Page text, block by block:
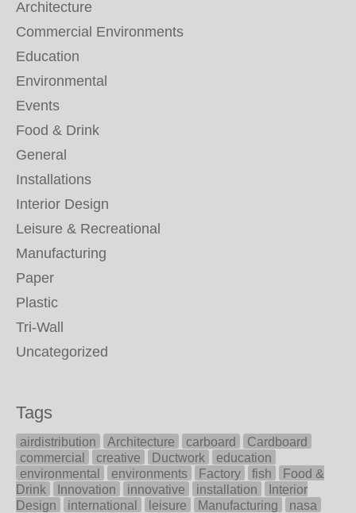
Architecture
Commercial Environments
Education
Environmental
Events
Food & Drink
General
Installations
Interior Design
Leisure & Recreational
Manufacturing
Paper
Plastic
Tri-Wall
Uncategorized
Tags
airdistribution Architecture carboard
Cardboard
commercial
creative Ductwork
education
environmental
environments Factory fish
Food &
Drink
Innovation innovative installation
Interior
Design
international leisure Manufacturing
nasa